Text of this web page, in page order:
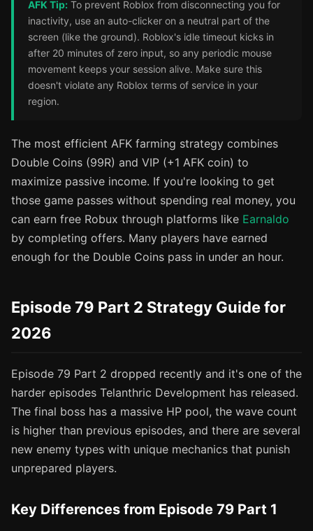
AFK Tip: To prevent Roblox from disconnecting you for
inactivity, use an auto-clicker on a neutral part of the
screen (like the ground). Roblox's idle timeout kicks in
after 20 minutes of zero input, so any periodic mouse
movement keeps your session alive. Make sure this
doesn't violate any Roblox terms of service in your
region.
The most efficient AFK farming strategy combines
Double Coins (99R) and VIP (+1 AFK coin) to
maximize passive income. If you're looking to get
those game passes without spending real money, you
can earn free Robux through platforms like Earnaldo
by completing offers. Many players have earned
enough for the Double Coins pass in under an hour.
Episode 79 Part 2 Strategy Guide for
2026
Episode 79 Part 2 dropped recently and it's one of the
harder episodes Telanthric Development has released.
The final boss has a massive HP pool, the wave count
is higher than previous episodes, and there are several
new enemy types with unique mechanics that punish
unprepared players.
Key Differences from Episode 79 Part 1